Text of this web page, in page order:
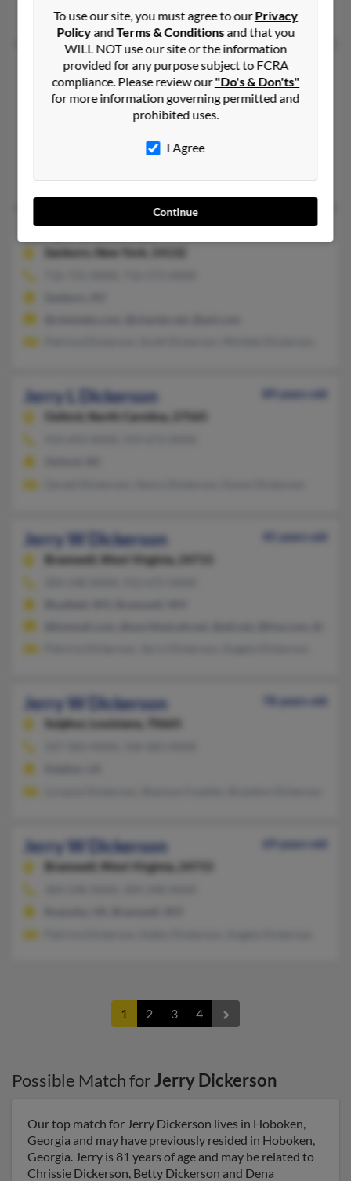
Brenda Dickerson, M Dickerson, Zuria Dickerson
Jerry Allen Dickerson
74 years old
Limestone,Tennessee, 37681
423-753-XXXX, 423-718-XXXX
@cinci.rr.com, @bellsouth.net, @aol.com
Jerry F Dickerson
88 years old
Sanborn,
New York, 14132
Jerry L Dickerson
89 years old
Oxford,
North Carolina, 27565
Jerry W Dickerson
45 years old
Bramwell,
West Virginia, 24715
Jerry W Dickerson
78 years old
Sulphur,
Louisiana, 70665
Jerry W Dickerson
69 years old
Bramwell,
West Virginia, 24715
1 2 3 4
Possible Match forJerry Dickerson
Our top match for Jerry Dickerson lives in Hoboken,
Georgia and may have previously resided in Hoboken,
Georgia. Jerry is 81 years of age and may be related to
Chrissie Dickerson, Betty Dickerson and Dena
To use our site, you must agree to ourPrivacy
PolicyandTerms & Conditionsand that you
WILL NOT use our site or the information
provided for any purpose subject to FCRA
compliance. Please review our"Do's & Don'ts"
for more information governing permitted and
prohibited uses.
I Agree
Continue